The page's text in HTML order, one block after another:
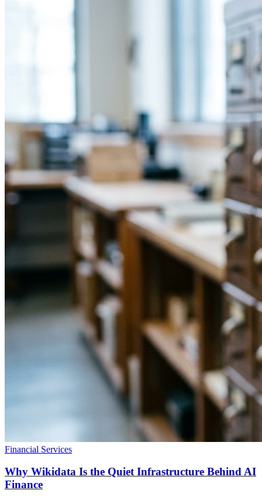
Financial Services
Why Wikidata Is the Quiet Infrastructure Behind AI
Finance